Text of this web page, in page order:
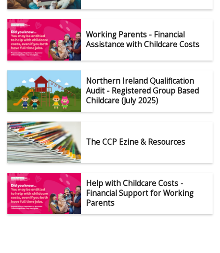
Working Parents - Financial
Assistance with Childcare Costs
Northern Ireland Qualification
Audit - Registered Group Based
Childcare (July 2025)
The CCP Ezine & Resources
Help with Childcare Costs -
Financial Support for Working
Parents